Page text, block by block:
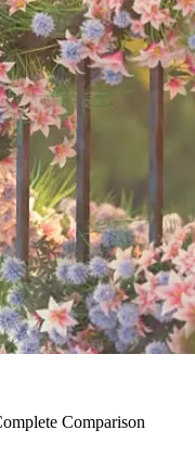
Comparison